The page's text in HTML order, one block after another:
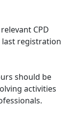
CPD
registration
should be
activities